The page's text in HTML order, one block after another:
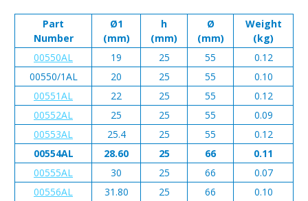
Part
Number
Ø1
(mm)
h
(mm)
Ø
(mm)
Weight
(kg)
00550AL
19 25 55
0.12
00550/1AL
20 25 55
0.10
00551AL
22 25 55
0.12
00552AL
25 25 55
0.09
00553AL
25.4 25 55
0.12
00554AL
28.60 25 66
0.11
00555AL
30 25 66
0.07
00556AL
31.80 25 66 0.10